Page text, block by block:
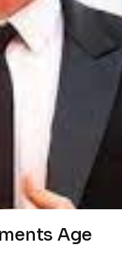
Age